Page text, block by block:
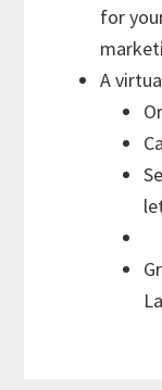
for
A